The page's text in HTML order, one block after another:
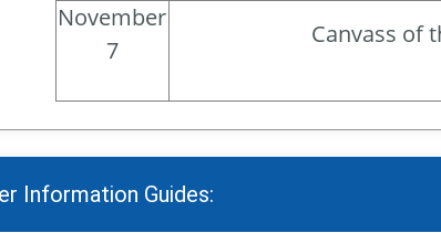
November
7
Canvass of
Information Guides: